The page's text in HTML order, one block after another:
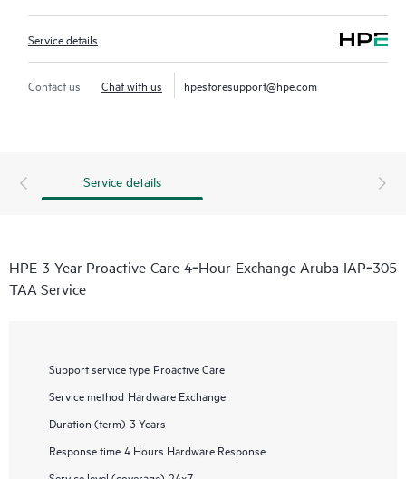
Service details
Contact us Chat with us hpestoresupport@hpe.com
Service details
HPE 3 Year Proactive Care 4‑Hour Exchange Aruba IAP‑305
TAA Service
Support service type Proactive Care
Service method Hardware Exchange
Duration (term) 3 Years
Response time 4 Hours Hardware Response